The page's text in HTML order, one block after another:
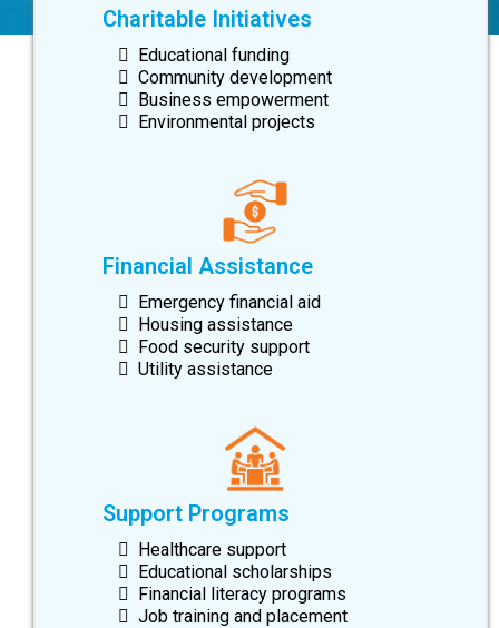
Charitable Initiatives
Educational funding
Community development
Business empowerment
Environmental projects
Financial Assistance
Emergency financial aid
Housing assistance
Food security support
Utility assistance
Support Programs
Healthcare support
Educational scholarships
Financial literacy programs
Job training and placement